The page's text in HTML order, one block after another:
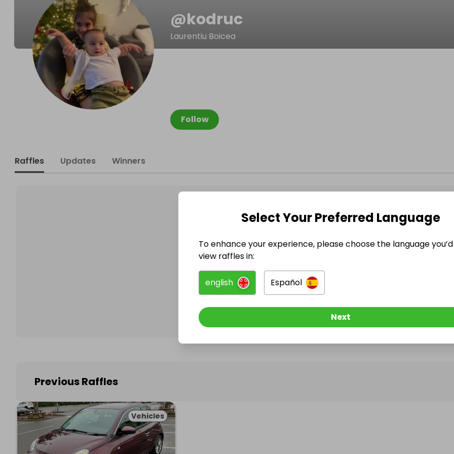
@kodruc
Laurentiu Boicea
Follow
Raffles Updates Winners
@kodruc has no Live Raffles
Follow them to be notified when they publish their next
Previous Raffles
Vehicles
Select Your Preferred Language
To enhance your experience, please choose the language
view raffles in:
english Español
Next